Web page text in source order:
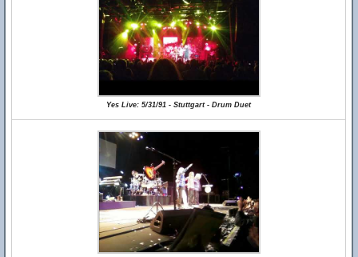
Yes Live: 5/31/91 - Stuttgart - Drum Duet